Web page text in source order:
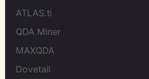
ATLAS.ti
QDA Miner
MAXQDA
Dovetail